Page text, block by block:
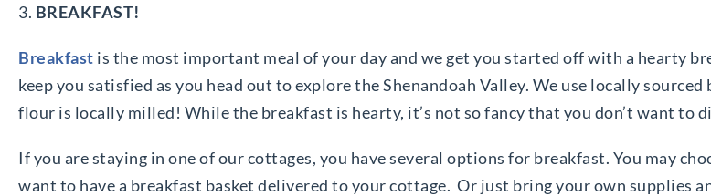
3. BREAKFAST!
Breakfast is the most important meal of your day and we get you started off with a hearty
keep you satisfied as you head out to explore the Shenandoah Valley. We use locally sourced
flour is locally milled! While the breakfast is hearty, it’s not so fancy that you don’t want to
If you are staying in one of our cottages, you have several options for breakfast. You may
want to have a breakfast basket delivered to your cottage. Or just bring your own supplies